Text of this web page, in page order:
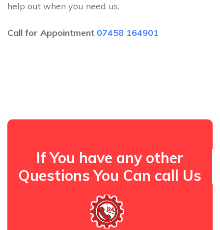
help out when you need us.
Call for Appointment 07458 164901
If You have any other
Questions You Can call Us